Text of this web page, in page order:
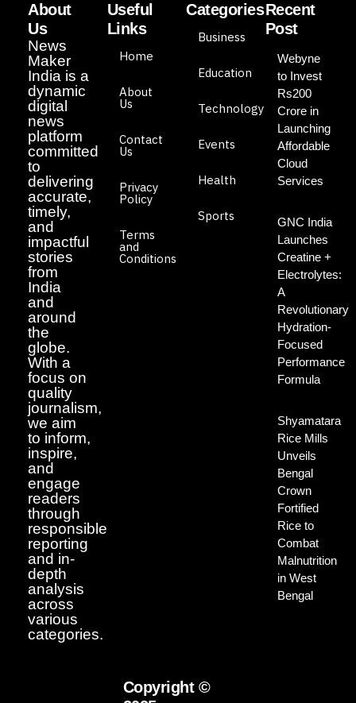
About
Us
News
Maker
India is a
dynamic
digital
news
platform
committed
to
delivering
accurate,
timely,
and
impactful
stories
from
India
and
around
the
globe.
With a
focus on
quality
journalism,
we aim
to inform,
inspire,
and
engage
readers
through
responsible
reporting
and in-
depth
analysis
across
various
categories.
Useful
Links
Home
About
Us
Contact
Us
Privacy
Policy
Terms
and
Conditions
Categories
Business
Education
Technology
Events
Health
Sports
Recent
Post
Webyne
to Invest
Rs200
Crore in
Launching
Affordable
Cloud
Services
GNC India
Launches
Creatine +
Electrolytes:
A
Revolutionary
Hydration-
Focused
Performance
Formula
Shyamatara
Rice Mills
Unveils
Bengal
Crown
Fortified
Rice to
Combat
Malnutrition
in West
Bengal
Copyright ©